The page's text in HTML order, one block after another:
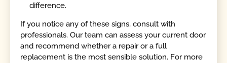
difference.
If you notice any of these signs, consult with
professionals. Our team can assess your current door
and recommend whether a repair or a full
replacement is the most sensible solution. For more